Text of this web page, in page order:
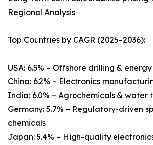
Regional Analysis
Top Countries by CAGR (2026–2036):
USA: 6.5% – Offshore drilling &
China: 6.2% – Electronics
India: 6.0% – Agrochemicals & water
Germany: 5.7% – Regulatory-driven
chemicals
Japan: 5.4% – High-quality